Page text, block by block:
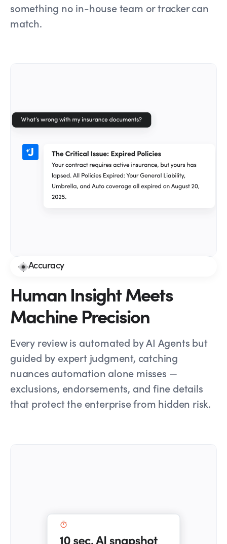
something no in-house team or tracker can
match.
Accuracy
Human Insight Meets
Machine Precision
Every review is automated by AI Agents but
guided by expert judgment, catching
nuances automation alone misses —
exclusions, endorsements, and fine details
that protect the enterprise from hidden risk.